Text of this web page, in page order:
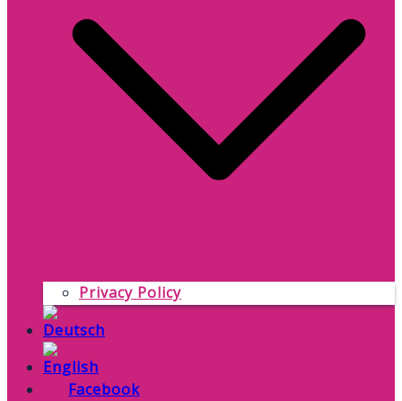
Privacy Policy
Facebook